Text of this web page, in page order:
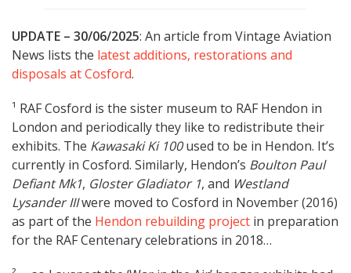
UPDATE – 30/06/2025: An article from Vintage Aviation
News lists the latest additions, restorations and
disposals at Cosford.
¹ RAF Cosford is the sister museum to RAF Hendon in
London and periodically they like to redistribute their
exhibits. The Kawasaki Ki 100used to be in Hendon. It’s
currently in Cosford. Similarly, Hendon’s Boulton Paul
Defiant Mk1, Gloster Gladiator 1, and Westland
Lysander IIIwere moved to Cosford in November (2016)
as part of the Hendon rebuilding project in preparation
for the RAF Centenary celebrations in 2018…